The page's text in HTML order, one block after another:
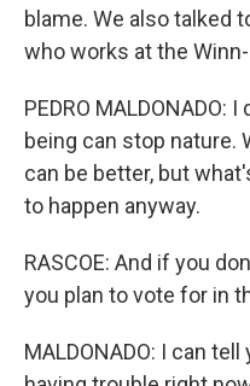
blame. We also talked
who works at the
PEDRO MALDONADO:
being can stop nature.
can be better, but
to happen anyway.
RASCOE: And if you
you plan to vote for in
MALDONADO: I can